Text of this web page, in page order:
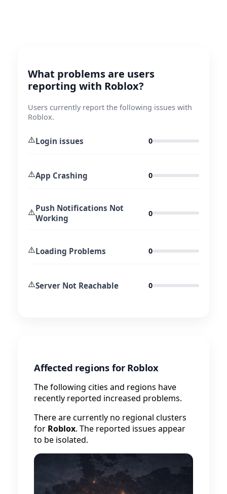
What problems are users
reporting with Roblox?
Users currently report the following issues with
Roblox.
⚠️Login issues 0
⚠️App Crashing 0
⚠️Push Notifications Not
Working
0
⚠️Loading Problems 0
⚠️Server Not Reachable 0
Affected regions for Roblox
The following cities and regions have
recently reported increased problems.
There are currently no regional clusters
for Roblox. The reported issues appear
to be isolated.